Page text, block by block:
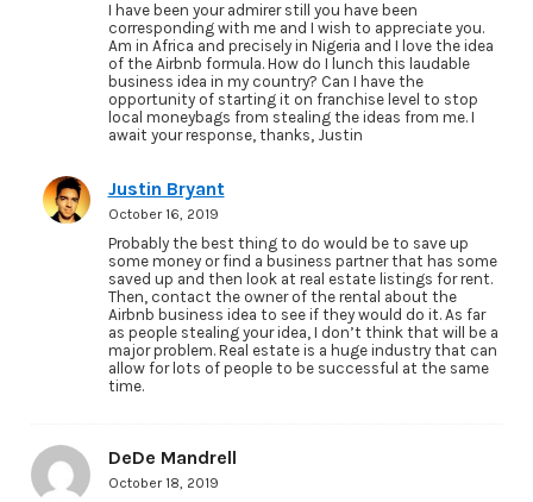
I have been your admirer still you have been
corresponding with me and I wish to appreciate you.
Am in Africa and precisely in Nigeria and I love the idea
of the Airbnb formula. How do I lunch this laudable
business idea in my country? Can I have the
opportunity of starting it on franchise level to stop
local moneybags from stealing the ideas from me. I
await your response, thanks, Justin
Justin Bryant
October 16, 2019
Probably the best thing to do would be to save up
some money or find a business partner that has some
saved up and then look at real estate listings for rent.
Then, contact the owner of the rental about the
Airbnb business idea to see if they would do it. As far
as people stealing your idea, I don’t think that will be a
major problem. Real estate is a huge industry that can
allow for lots of people to be successful at the same
time.
DeDe Mandrell
October 18, 2019